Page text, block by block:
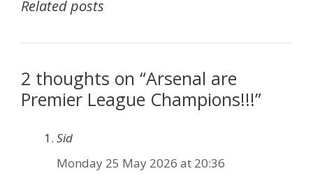
Related posts
2 thoughts on “Arsenal are
Premier League Champions!!!”
Sid
Monday 25 May 2026 at 20:36